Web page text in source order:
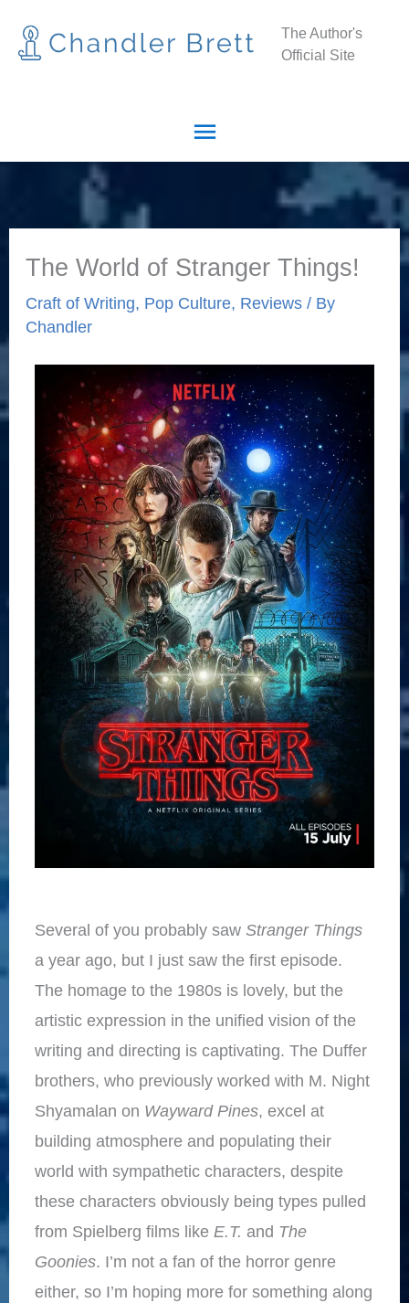
The Author's
Official Site
Main
The World of Stranger Things!
Craft of Writing, Pop Culture, Reviews / By
Chandler
Several of you probably sawStranger Things
a year ago, but I just saw the first episode.
The homage to the 1980s is lovely, but the
artistic expression in the unified vision of the
writing and directing is captivating. The Duffer
brothers, who previously worked with M. Night
Shyamalan on Wayward Pines, excel at
building atmosphere and populating their
world with sympathetic characters, despite
these characters obviously being types pulled
from Spielberg films likeE.T. and The
Goonies. I’m not a fan of the horror genre
either, so I’m hoping more for something along